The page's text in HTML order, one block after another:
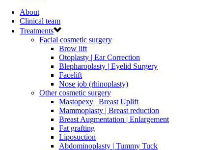
About
Clinical team
Treatments
Facial cosmetic surgery
Brow lift
Otoplasty | Ear Correction
Blepharoplasty | Eyelid Surgery
Facelift
Nose job (rhinoplasty)
Other cosmetic surgery
Mastopexy | Breast Uplift
Mammoplasty | Breast reduction
Breast Augmentation | Enlargement
Fat grafting
Liposuction
Abdominoplasty | Tummy Tuck